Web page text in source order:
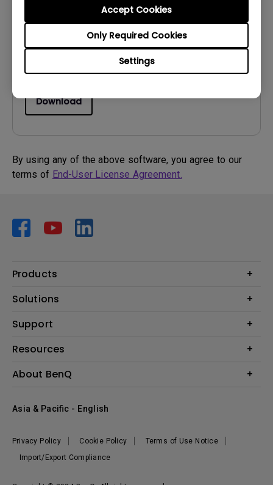
Settings
Only Required Cookies
Accept Cookies
OS Version:
File Size:
Download
By using any of the above software, you agree to our
terms of End-User License Agreement.
Products
Projector
Lighting
Speaker
Solutions
AQCOLOR
Education
Support
Contact Us
Warranty Information
Resources
Create Big Screen Cinema in Your Small Apartment
About BenQ
The Brand
Sustainability
Privacy Policy Cookie Policy
Terms of Use Notice
Import/Export Compliance
Asia & Pacific - English